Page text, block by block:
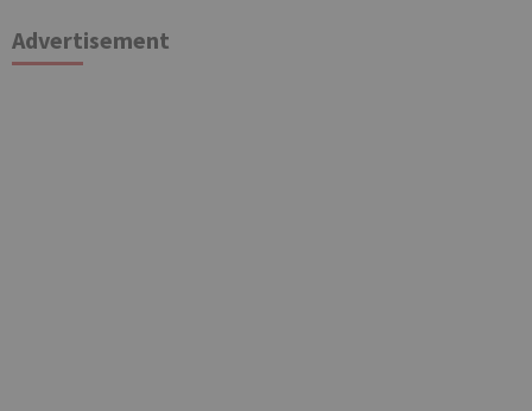
Advertisement